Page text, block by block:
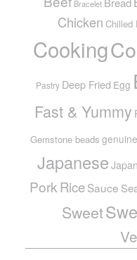
Bracelet
Chicken Chilled
Cooking
Pastry Deep Fried Egg
Fast & Yummy
Gemstone beads
Japanese
PorkRiceSauce
Sweet